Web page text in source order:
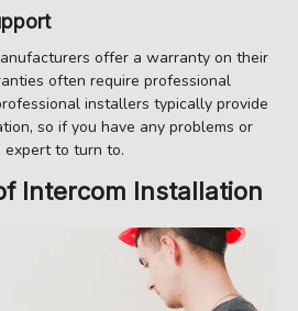
offer a warranty on their
often require professional
installers typically provide
so if you have any problems or
expert to turn to.
Intercom Installation